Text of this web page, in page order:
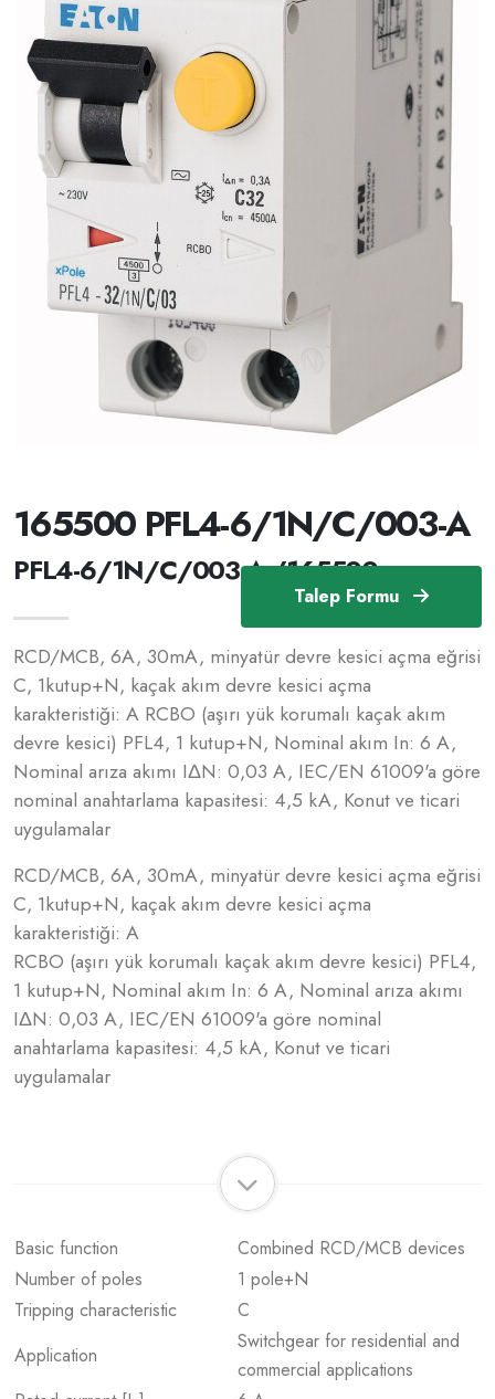
Talep Formu
165500 PFL4-6/1N/C/003-A
PFL4-6/1N/C/003-A /165500
RCD/MCB, 6A, 30mA, minyatür devre kesici açma eğrisi
C, 1kutup+N, kaçak akım devre kesici açma
karakteristiği: A RCBO (aşırı yük korumalı kaçak akım
devre kesici) PFL4, 1 kutup+N, Nominal akım In: 6 A,
Nominal arıza akımı IΔN: 0,03 A, IEC/EN 61009'a göre
nominal anahtarlama kapasitesi: 4,5 kA, Konut ve ticari
uygulamalar
RCD/MCB, 6A, 30mA, minyatür devre kesici açma eğrisi
C, 1kutup+N, kaçak akım devre kesici açma
karakteristiği: A
RCBO (aşırı yük korumalı kaçak akım devre kesici) PFL4,
1 kutup+N, Nominal akım In: 6 A, Nominal arıza akımı
IΔN: 0,03 A, IEC/EN 61009'a göre nominal
anahtarlama kapasitesi: 4,5 kA, Konut ve ticari
uygulamalar
Basic function
Combined RCD/MCB devices
Number of poles
1 pole+N
Tripping characteristic
C
Application
Switchgear for residential and
commercial applications